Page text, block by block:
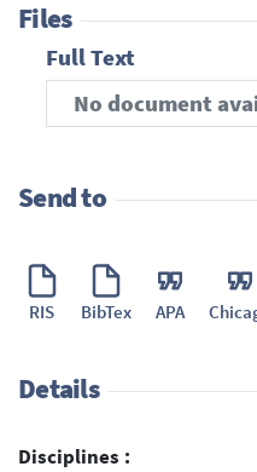
Files
Full Text
No document
Send to
RIS BibTex APA
Details
Disciplines :